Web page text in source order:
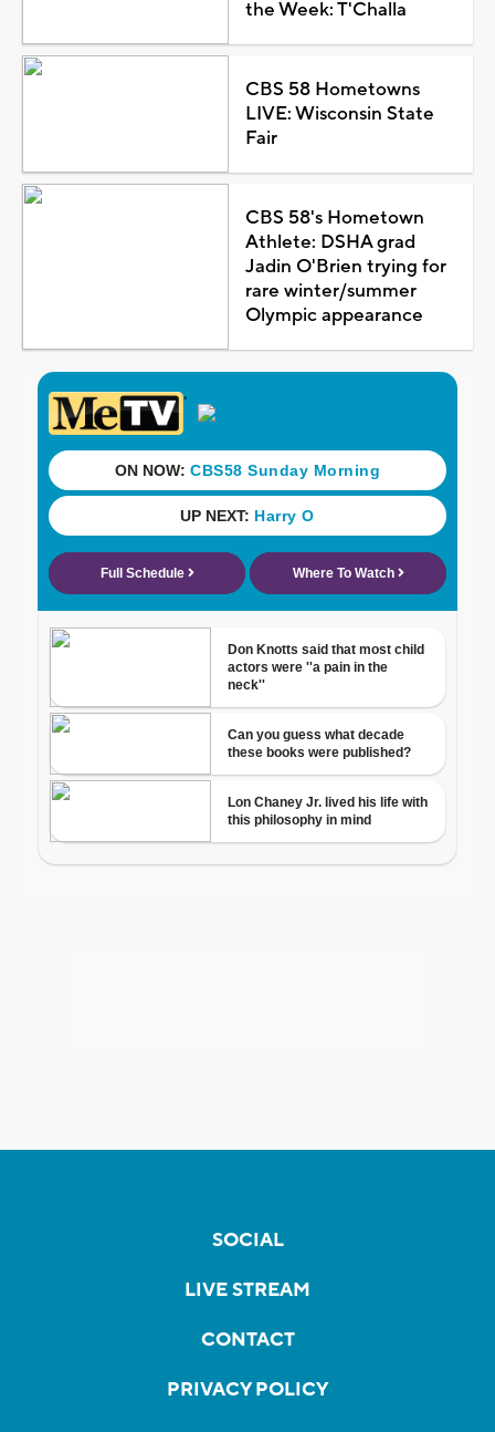
the Week: T'Challa
CBS 58 Hometowns
LIVE: Wisconsin State
Fair
CBS 58's Hometown
Athlete: DSHA grad
Jadin O'Brien trying for
rare winter/summer
Olympic appearance
SOCIAL
LIVE STREAM
CONTACT
PRIVACY POLICY